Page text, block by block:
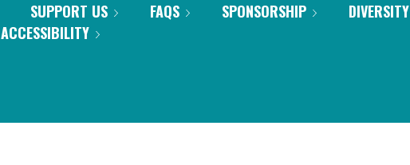
SUPPORT US FAQS SPONSORSHIP
ACCESSIBILITY